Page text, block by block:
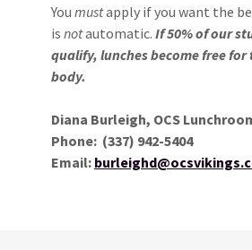
You mustapply if you want the
is notautomatic. If 50% of our
qualify, lunches become free
body.
Diana Burleigh, OCS
Phone: (337) 942-5404
Email: